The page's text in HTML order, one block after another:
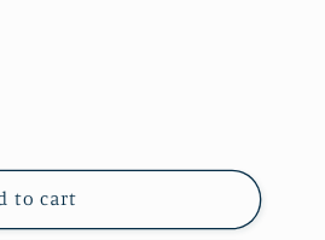
to cart